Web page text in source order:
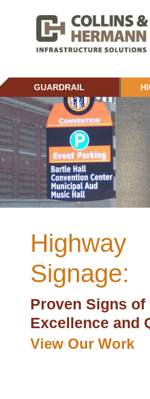
GUARDRAIL
Highway
Signage:
Proven Signs of
Excellence and
View Our Work